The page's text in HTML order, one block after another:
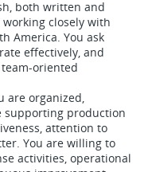
both written and
closely with
America. You ask
effectively, and
oriented
are organized,
supporting production
attention to
You are willing to
activities, operational